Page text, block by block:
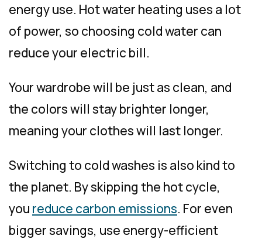
energy use. Hot water heating uses a lot
of power, so choosing cold water can
reduce your electric bill.
Your wardrobe will be just as clean, and
the colors will stay brighter longer,
meaning your clothes will last longer.
Switching to cold washes is also kind to
the planet. By skipping the hot cycle,
you reduce carbon emissions. For even
bigger savings, use energy-efficient